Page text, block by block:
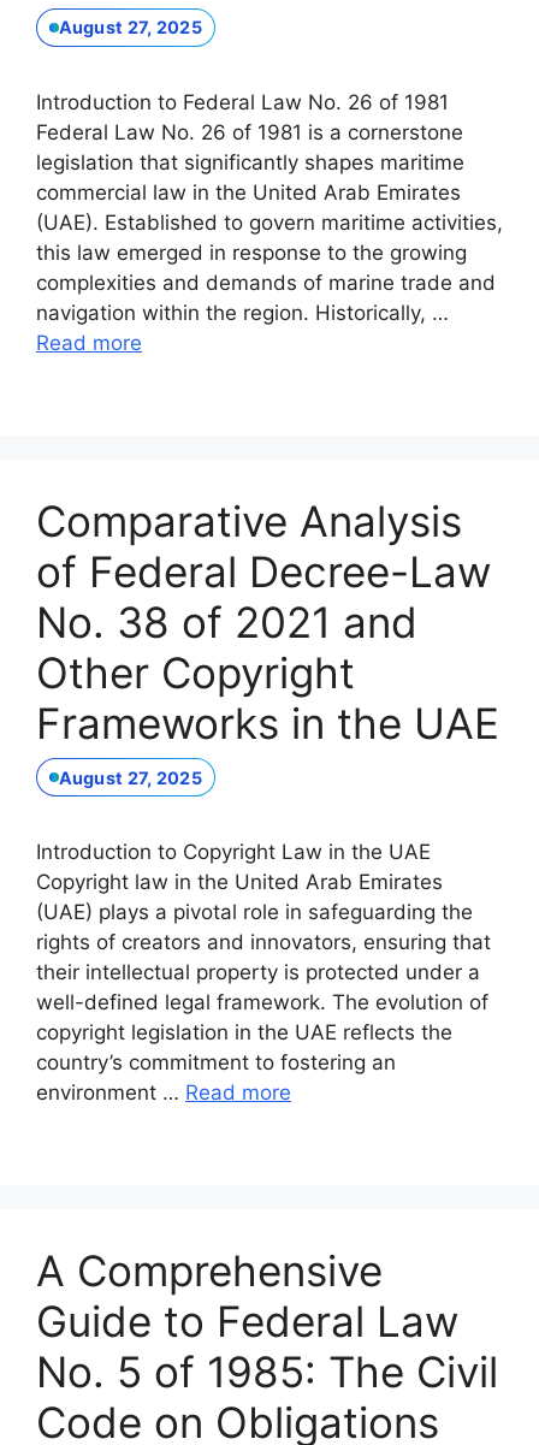
August 27, 2025
Introduction to Federal Law No. 26 of 1981
Federal Law No. 26 of 1981 is a cornerstone
legislation that significantly shapes maritime
commercial law in the United Arab Emirates
(UAE). Established to govern maritime activities,
this law emerged in response to the growing
complexities and demands of marine trade and
navigation within the region. Historically, …
Read more
Comparative Analysis
of Federal Decree-Law
No. 38 of 2021 and
Other Copyright
Frameworks in the UAE
August 27, 2025
Introduction to Copyright Law in the UAE
Copyright law in the United Arab Emirates
(UAE) plays a pivotal role in safeguarding the
rights of creators and innovators, ensuring that
their intellectual property is protected under a
well-defined legal framework. The evolution of
copyright legislation in the UAE reflects the
country’s commitment to fostering an
environment … Read more
A Comprehensive
Guide to Federal Law
No. 5 of 1985: The Civil
Code on Obligations